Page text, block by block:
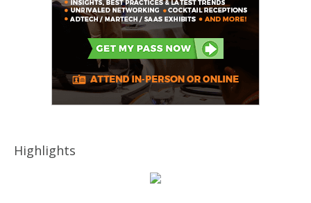
Highlights